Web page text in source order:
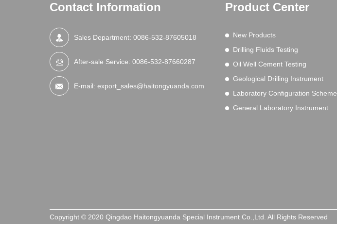
Contact Information
Sales Department: 0086-532-87605018
After-sale Service: 0086-532-87660287
E-mail: export_sales@haitongyuanda.com
Product Center
New Products
Drilling Fluids Testing
Oil Well Cement Testing
Geological Drilling Instrument
Laboratory Configuration Scheme
General Laboratory Instrument
Copyright © 2020 Qingdao Haitongyuanda Special Instrument Co.,Ltd. All Rights Reserved